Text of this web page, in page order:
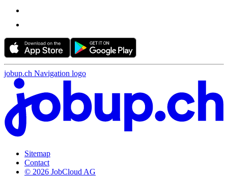
jobup.ch Navigation logo
Sitemap
Contact
© 2026 JobCloud AG